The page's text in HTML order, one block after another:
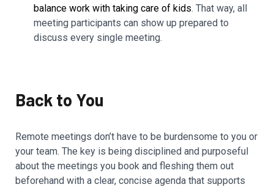
balance work with taking care of kids. That way, all
meeting participants can show up prepared to
discuss every single meeting.
Back to You
Remote meetings don’t have to be burdensome to you or
your team. The key is being disciplined and purposeful
about the meetings you book and fleshing them out
beforehand with a clear, concise agenda that supports